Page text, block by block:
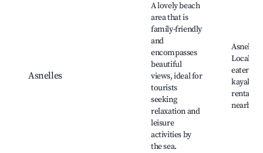
Asnelles
A lovely beach
area that is
family-friendly
and
encompasses
beautiful
views, ideal for
tourists
seeking
relaxation and
leisure
activities by
the sea.
Asnelles
Local
eateries,
rentals,
nearby